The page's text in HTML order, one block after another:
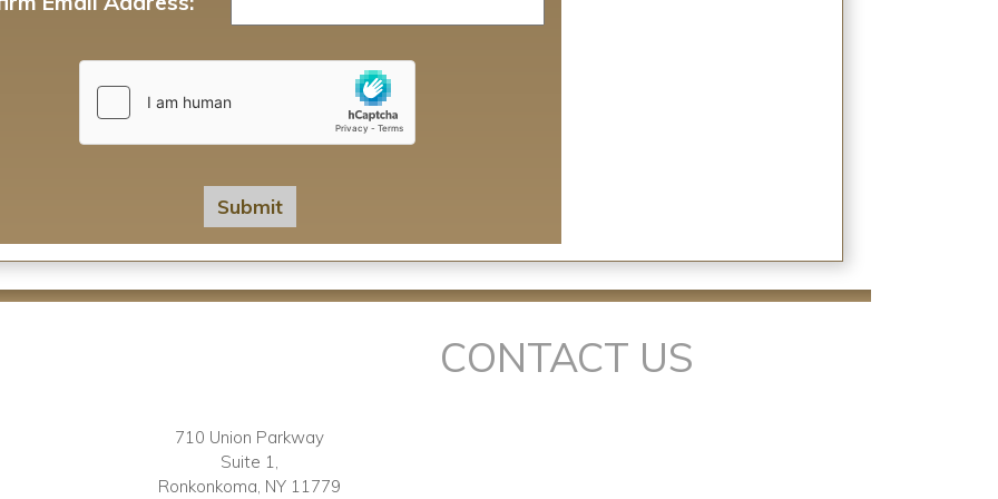
CONTACT US
710 Union Parkway
Suite 1,
Ronkonkoma, NY 11779